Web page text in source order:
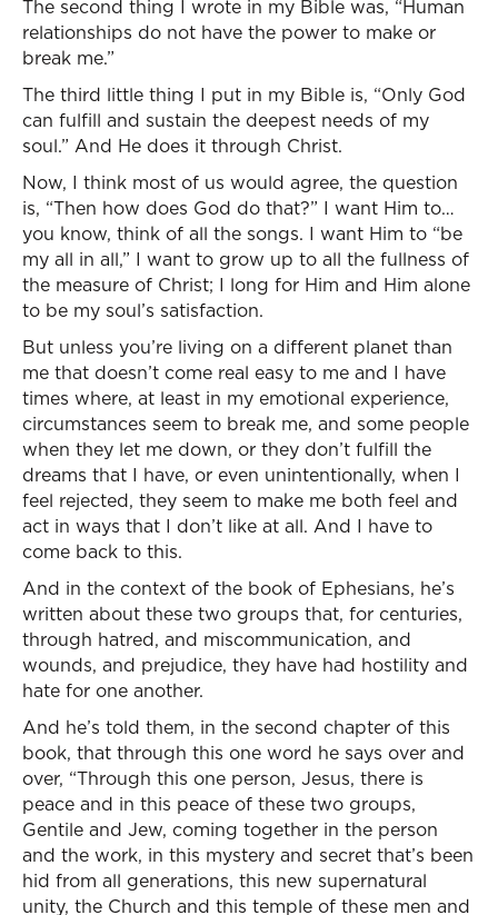
The second thing I wrote in my Bible was, “Human
relationships do not have the power to make or
break me.”
The third little thing I put in my Bible is, “Only God
can fulfill and sustain the deepest needs of my
soul.” And He does it through Christ.
Now, I think most of us would agree, the question
is, “Then how does God do that?” I want Him to…
you know, think of all the songs. I want Him to “be
my all in all,” I want to grow up to all the fullness of
the measure of Christ; I long for Him and Him alone
to be my soul’s satisfaction.
But unless you’re living on a different planet than
me that doesn’t come real easy to me and I have
times where, at least in my emotional experience,
circumstances seem to break me, and some people
when they let me down, or they don’t fulfill the
dreams that I have, or even unintentionally, when I
feel rejected, they seem to make me both feel and
act in ways that I don’t like at all. And I have to
come back to this.
And in the context of the book of Ephesians, he’s
written about these two groups that, for centuries,
through hatred, and miscommunication, and
wounds, and prejudice, they have had hostility and
hate for one another.
And he’s told them, in the second chapter of this
book, that through this one word he says over and
over, “Through this one person, Jesus, there is
peace and in this peace of these two groups,
Gentile and Jew, coming together in the person
and the work, in this mystery and secret that’s been
hid from all generations, this new supernatural
unity, the Church and this temple of these men and